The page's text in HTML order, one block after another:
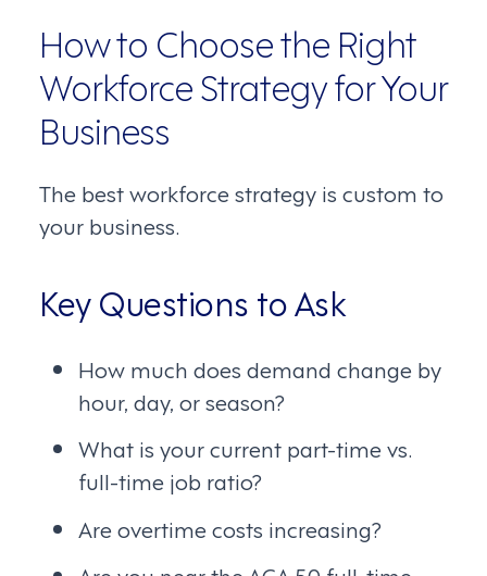
How to Choose the Right
Workforce Strategy for Your
Business
The best workforce strategy is custom to
your business.
Key Questions to Ask
How much does demand change by
hour, day, or season?
What is your current part-time vs.
full-time job ratio?
Are overtime costs increasing?